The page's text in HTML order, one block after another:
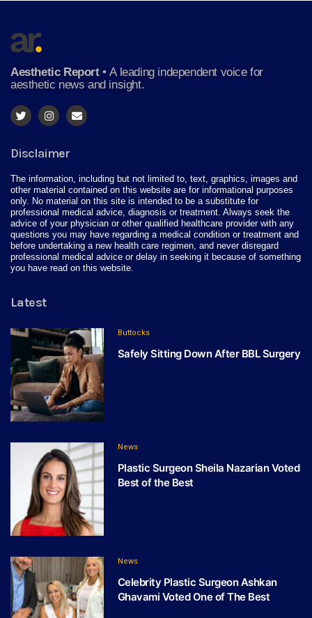
Aesthetic Report•A leading independent voice for
aesthetic news and insight.
Disclaimer
The information, including but not limited to, text, graphics, images and
other material contained on this website are for informational purposes
only. No material on this site is intended to be a substitute for
professional medical advice, diagnosis or treatment. Always seek the
advice of your physician or other qualified healthcare provider with any
questions you may have regarding a medical condition or treatment and
before undertaking a new health care regimen, and never disregard
professional medical advice or delay in seeking it because of something
you have read on this website.
Latest
Buttocks
Safely Sitting Down After BBL Surgery
News
Plastic Surgeon Sheila Nazarian Voted
Best of the Best
News
Celebrity Plastic Surgeon Ashkan
Ghavami Voted One of The Best